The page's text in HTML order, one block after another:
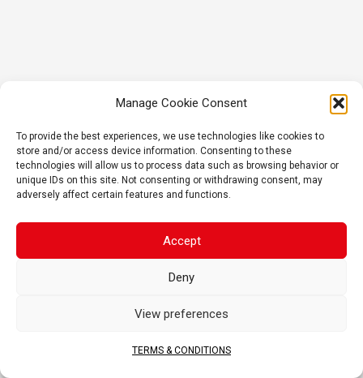
Manage Cookie Consent
To provide the best experiences, we use technologies like cookies to
store and/or access device information. Consenting to these
technologies will allow us to process data such as browsing behavior or
unique IDs on this site. Not consenting or withdrawing consent, may
adversely affect certain features and functions.
Accept
Deny
View preferences
TERMS & CONDITIONS